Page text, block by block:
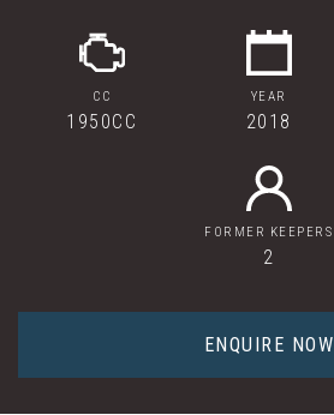
CC
1950CC
YEAR
2018
FORMER KEEPERS
2
ENQUIRE NOW